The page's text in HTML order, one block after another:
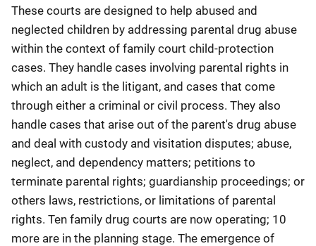
These courts are designed to help abused and
neglected children by addressing parental drug abuse
within the context of family court child-protection
cases. They handle cases involving parental rights in
which an adult is the litigant, and cases that come
through either a criminal or civil process. They also
handle cases that arise out of the parent's drug abuse
and deal with custody and visitation disputes; abuse,
neglect, and dependency matters; petitions to
terminate parental rights; guardianship proceedings; or
others laws, restrictions, or limitations of parental
rights. Ten family drug courts are now operating; 10
more are in the planning stage. The emergence of